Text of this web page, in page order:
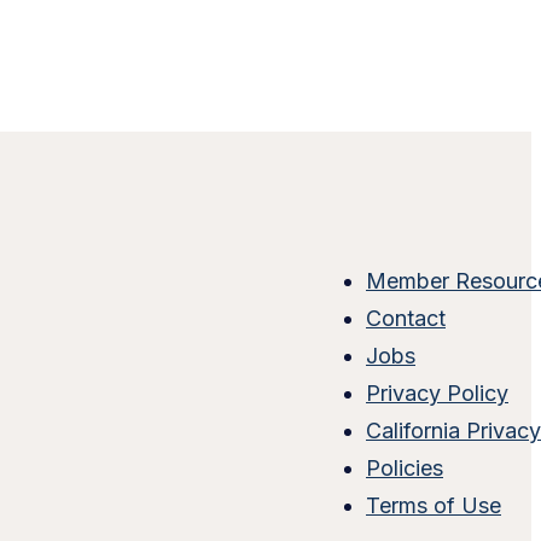
Member
Contact
Jobs
Privacy Policy
California
Policies
Terms of Use